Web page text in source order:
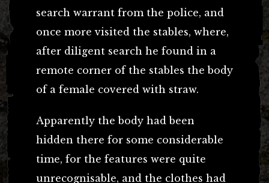
search warrant from the police, and
once more visited the stables, where,
after diligent search he found in a
remote corner of the stables the body
of a female covered with straw.
Apparently the body had been
hidden there for some considerable
time, for the features were quite
unrecognisable, and the clothes had